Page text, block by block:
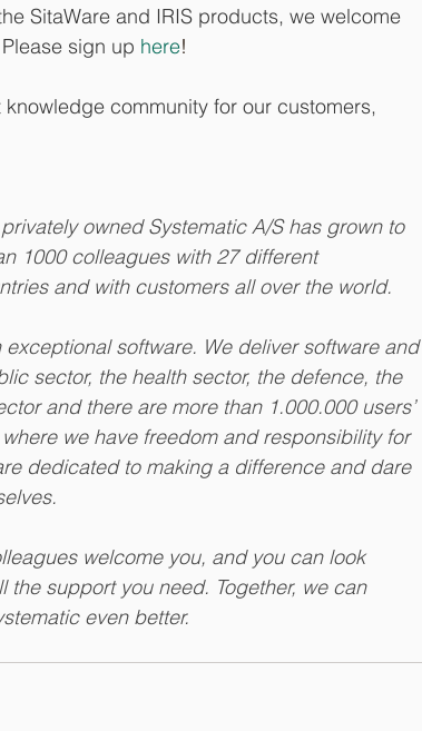
SitaWare and IRIS products, we welcome
sign up here!
community for our customers,
owned Systematic A/S has grown to
1000 colleagues with 27 different
and with customers all over the world.
software. We deliver software and
sector, the health sector, the defence, the
and there are more than 1.000.000 users’
we have freedom and responsibility for
dedicated to making a difference and dare
welcome you, and you can look
support you need. Together, we can
even better.